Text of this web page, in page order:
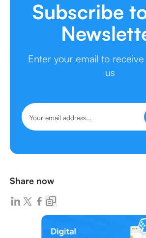
Subscribe
Enter your email to
us
Share now